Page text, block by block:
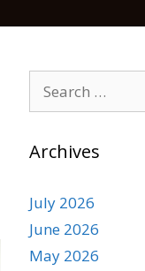
Archives
July 2026
June 2026
May 2026